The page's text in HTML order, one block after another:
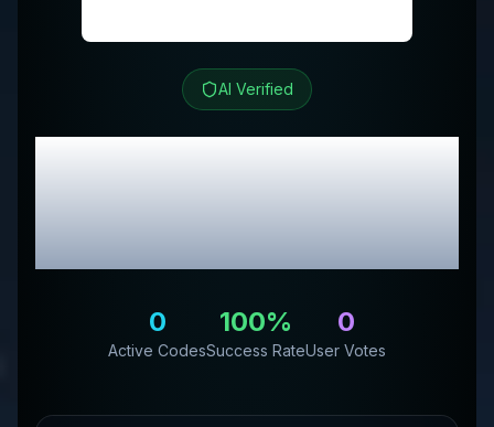
AI Verified
Midwest Model Store
Review & Exclusive
Promo Codes
0
Active Codes
100%
Success Rate
0
User Votes